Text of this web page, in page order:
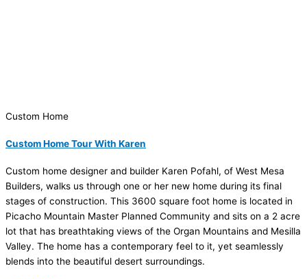
Custom Home
Custom Home Tour With Karen
Custom home designer and builder Karen Pofahl, of West Mesa
Builders, walks us through one or her new home during its final
stages of construction. This 3600 square foot home is located in
Picacho Mountain Master Planned Community and sits on a 2 acre
lot that has breathtaking views of the Organ Mountains and Mesilla
Valley. The home has a contemporary feel to it, yet seamlessly
blends into the beautiful desert surroundings.